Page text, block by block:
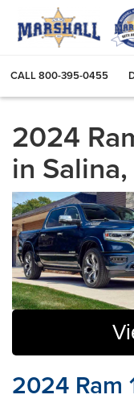
CALL800-395-0455
2024
in Salina,
2024 Ram